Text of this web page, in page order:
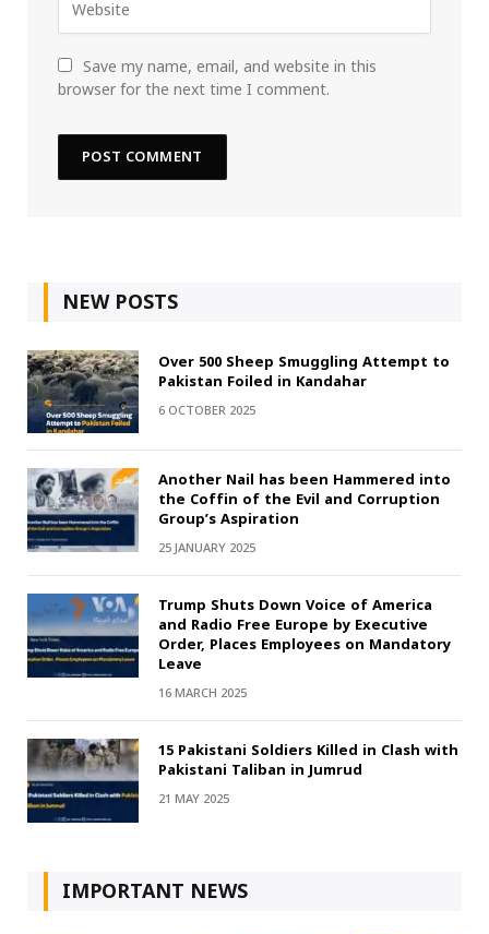
Save my name, email, and website in this
browser for the next time I comment.
NEW POSTS
Over 500 Sheep Smuggling Attempt to
Pakistan Foiled in Kandahar
6 OCTOBER 2025
Another Nail has been Hammered into
the Coffin of the Evil and Corruption
Group’s Aspiration
25 JANUARY 2025
Trump Shuts Down Voice of America
and Radio Free Europe by Executive
Order, Places Employees on Mandatory
Leave
16 MARCH 2025
15 Pakistani Soldiers Killed in Clash with
Pakistani Taliban in Jumrud
21 MAY 2025
IMPORTANT NEWS